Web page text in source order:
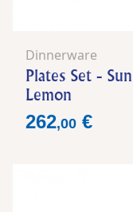
Dinnerware
Plates Set - Sun
Lemon
Price
262,00 €